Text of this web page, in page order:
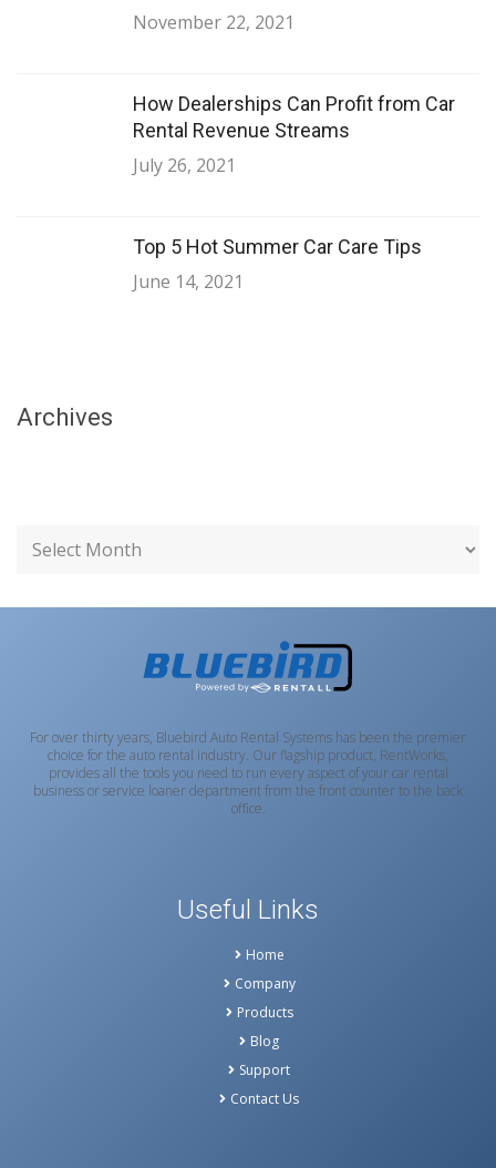
November 22, 2021
How Dealerships Can Profit from Car
Rental Revenue Streams
July 26, 2021
Top 5 Hot Summer Car Care Tips
June 14, 2021
Archives
For over thirty years, Bluebird Auto Rental Systems has been the premier
choice for the auto rental industry. Our flagship product, RentWorks,
provides all the tools you need to run every aspect of your car rental
business or service loaner department from the front counter to the back
office.
Useful Links
Home
Company
Products
Blog
Support
Contact Us